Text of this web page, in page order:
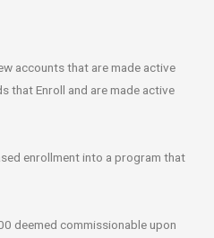
accounts that are made active
that Enroll and are made active
enrollment into a program that
deemed commissionable upon